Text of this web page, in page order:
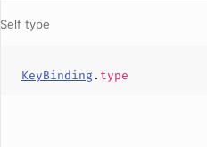
Self type
KeyBinding. type